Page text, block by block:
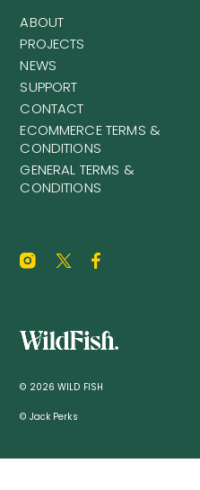
ABOUT
PROJECTS
NEWS
SUPPORT
CONTACT
ECOMMERCE TERMS &
CONDITIONS
GENERAL TERMS &
CONDITIONS
© 2026 WILD FISH
© Jack Perks